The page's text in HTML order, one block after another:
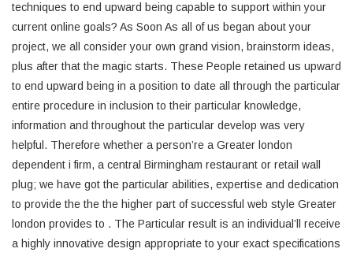
techniques to end upward being capable to support within your
current online goals? As Soon As all of us began about your
project, we all consider your own grand vision, brainstorm ideas,
plus after that the magic starts. These People retained us upward
to end upward being in a position to date all through the particular
entire procedure in inclusion to their particular knowledge,
information and throughout the particular develop was very
helpful. Therefore whether a person’re a Greater london
dependent i firm, a central Birmingham restaurant or retail wall
plug; we have got the particular abilities, expertise and dedication
to provide the the the higher part of successful web style Greater
london provides to . The Particular result is an individual’ll receive
a highly innovative design appropriate to your exact specifications